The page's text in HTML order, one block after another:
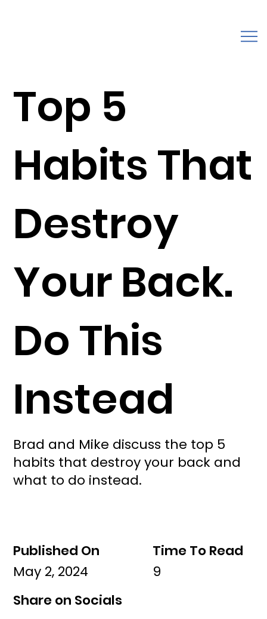
Published On Time To Read
Share on Socials
May 2, 2024 9
Brad and Mike discuss the top 5
habits that destroy your back and
what to do instead.
Top 5
Habits That
Destroy
Your Back.
Do This
Instead